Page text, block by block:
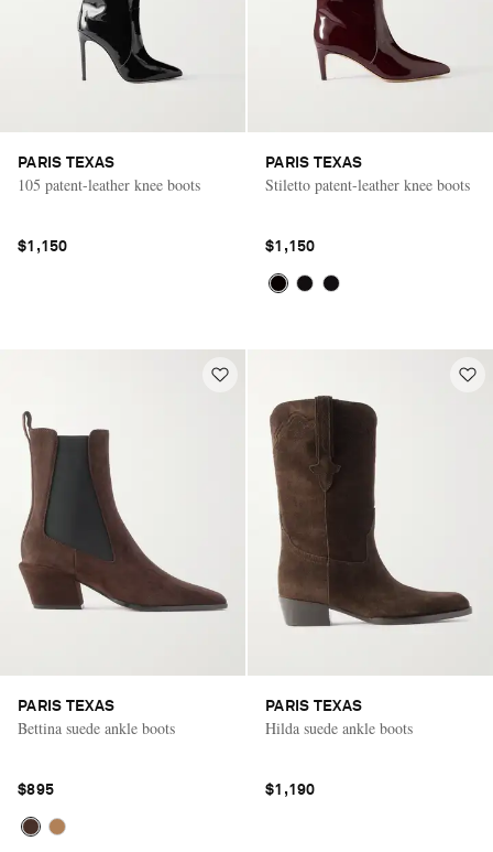
PARIS TEXAS
105 patent-leather knee boots
$1,150
PARIS TEXAS
Stiletto patent-leather knee boots
$1,150
PARIS TEXAS
Bettina suede ankle boots
$895
PARIS TEXAS
Hilda suede ankle boots
$1,190